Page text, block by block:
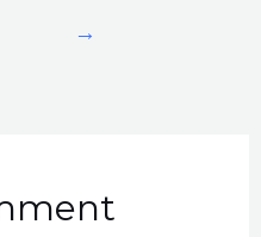
→